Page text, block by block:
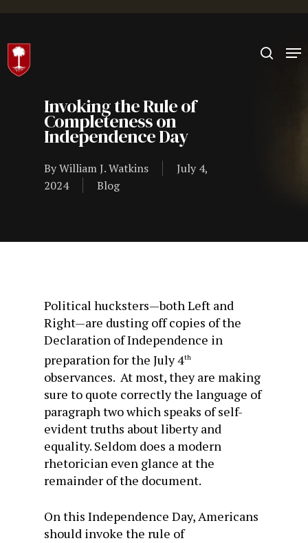
Hit enter to search or ESC to close
Invoking the Rule of
Completeness on
Independence Day
ByWilliam J. Watkins
July 4,
2024
Blog
Political hucksters—both Left and
Right—are dusting off copies of the
Declaration of Independence in
preparation for the July 4th
observances. At most, they are making
sure to quote correctly the language of
paragraph two which speaks of self-
evident truths about liberty and
equality. Seldom does a modern
rhetorician even glance at the
remainder of the document.
On this Independence Day, Americans
should invoke the rule of